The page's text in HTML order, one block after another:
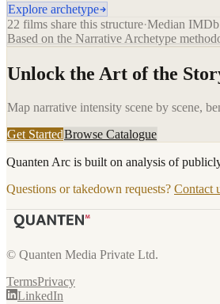
Explore archetype
22 films share this structure·Median IMDb
Based on the Narrative Archetype
Unlock the Art of the
Map narrative intensity scene by scene,
Get StartedBrowse Catalogue
Quanten Arc is built on analysis of
Questions or takedown requests? Contact
© Quanten Media Private Ltd.
TermsPrivacy
LinkedIn